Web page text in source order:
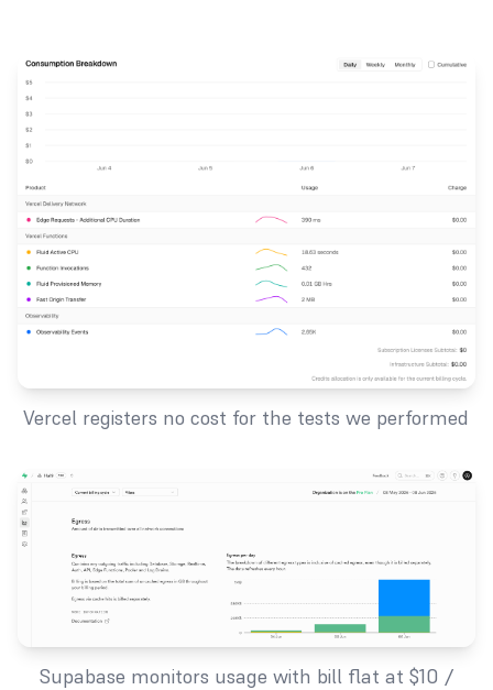
Vercel registers no cost for the tests we performed
Supabase monitors usage with bill flat at $10 /